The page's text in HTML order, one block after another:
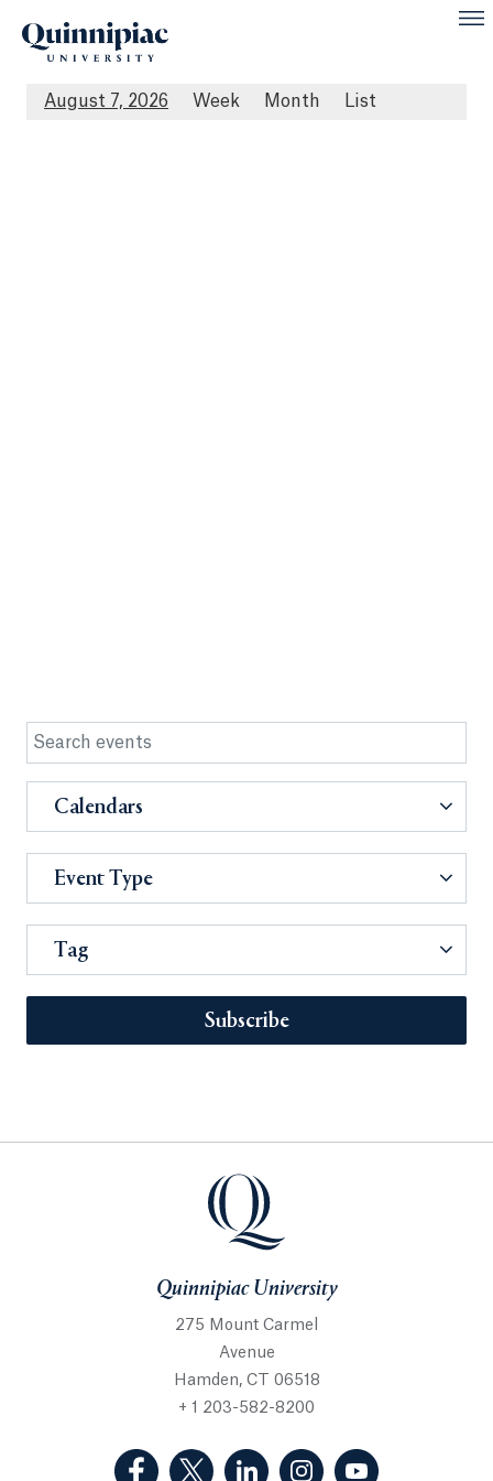
August 7, 2026 Week Month List
Calendars
Event Type
Tag
Subscribe
Quinnipiac University
275 Mount Carmel
Avenue
Hamden, CT 06518
+ 1 203-582-8200
(Facebook, opens in a new tab)
(Twitter, opens in a new tab)
(LinkedIn, opens in a new
(Instagram, opens